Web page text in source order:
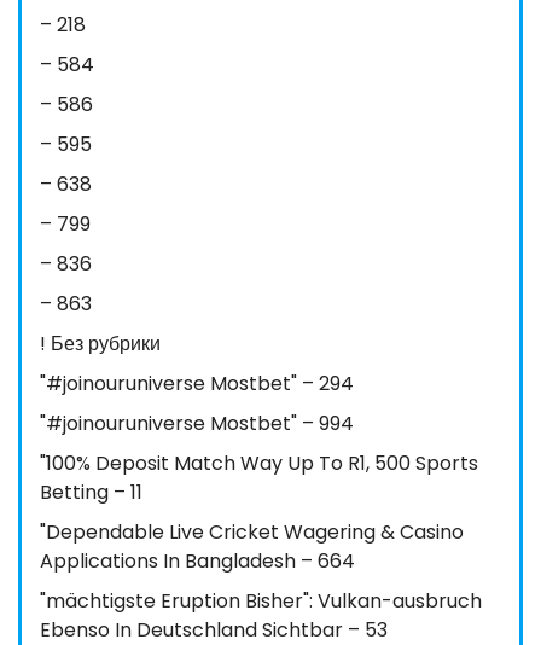
– 218
– 584
– 586
– 595
– 638
– 799
– 836
– 863
! Без рубрики
"#joinouruniverse Mostbet" – 294
"#joinouruniverse Mostbet" – 994
"100% Deposit Match Way Up To R1, 500 Sports
Betting – 11
"Dependable Live Cricket Wagering & Casino
Applications In Bangladesh – 664
"mächtigste Eruption Bisher": Vulkan-ausbruch
Ebenso In Deutschland Sichtbar – 53